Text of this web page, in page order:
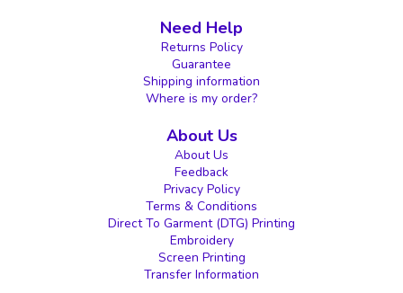
Need Help
Returns Policy
Guarantee
Shipping information
Where is my order?
About Us
About Us
Feedback
Privacy Policy
Terms & Conditions
Direct To Garment (DTG) Printing
Embroidery
Screen Printing
Transfer Information